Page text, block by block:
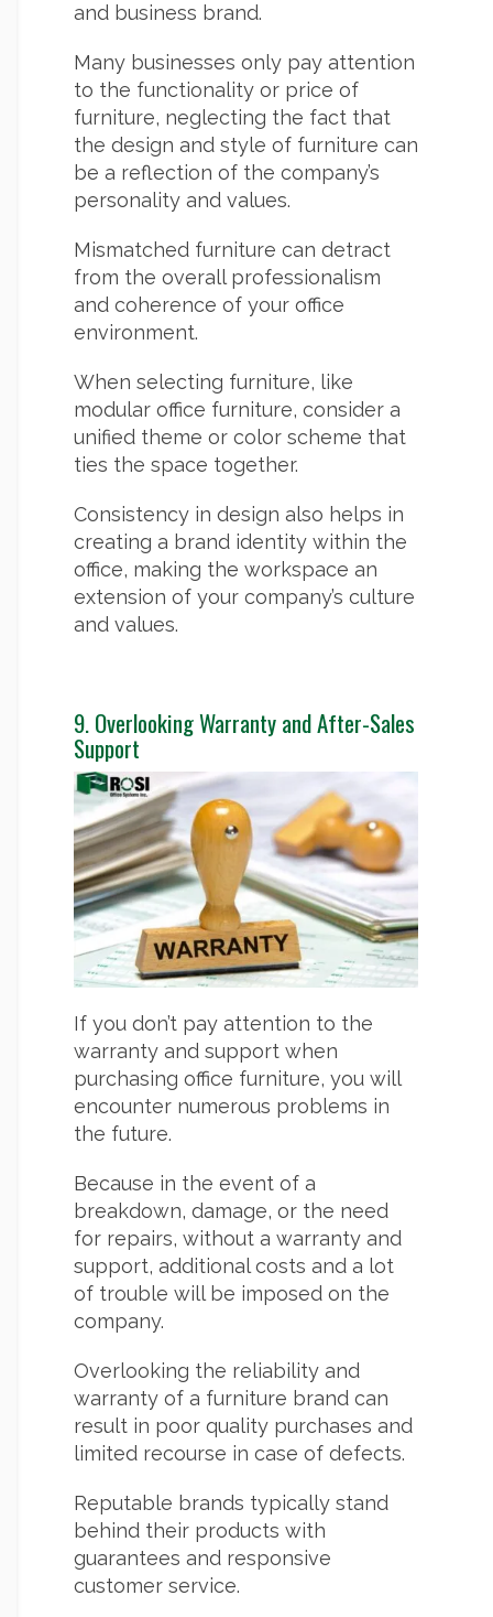
and business brand.
Many businesses only pay attention
to the functionality or price of
furniture, neglecting the fact that
the design and style of furniture can
be a reflection of the company’s
personality and values.
Mismatched furniture can detract
from the overall professionalism
and coherence of your office
environment.
When selecting furniture, like
modular office furniture, consider a
unified theme or color scheme that
ties the space together.
Consistency in design also helps in
creating a brand identity within the
office, making the workspace an
extension of your company’s culture
and values.
9. Overlooking Warranty and After-Sales
Support
If you don’t pay attention to the
warranty and support when
purchasing office furniture, you will
encounter numerous problems in
the future.
Because in the event of a
breakdown, damage, or the need
for repairs, without a warranty and
support, additional costs and a lot
of trouble will be imposed on the
company.
Overlooking the reliability and
warranty of a furniture brand can
result in poor quality purchases and
limited recourse in case of defects.
Reputable brands typically stand
behind their products with
guarantees and responsive
customer service.